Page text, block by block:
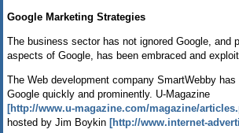
Google Marketing Strategies
The business sector has not ignored Google, and
aspects of Google, has been embraced and
The Web development company SmartWebby has
Google quickly and prominently. U-Magazine
[http://www.u-magazine.com/magazine/
hosted by Jim Boykin [http://www.internet-